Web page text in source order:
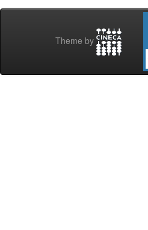
Theme by